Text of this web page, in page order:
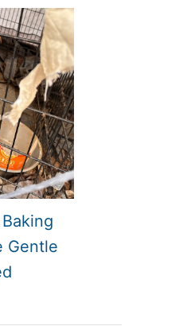
Gentle